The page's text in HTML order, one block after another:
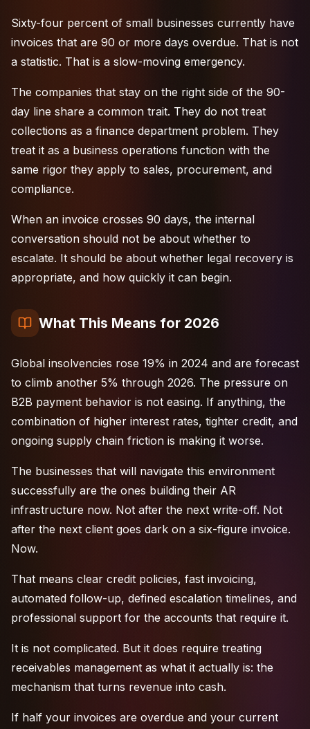
Sixty-four percent of small businesses currently have
invoices that are 90 or more days overdue. That is not
a statistic. That is a slow-moving emergency.
The companies that stay on the right side of the 90-
day line share a common trait. They do not treat
collections as a finance department problem. They
treat it as a business operations function with the
same rigor they apply to sales, procurement, and
compliance.
When an invoice crosses 90 days, the internal
conversation should not be about whether to
escalate. It should be about whether legal recovery is
appropriate, and how quickly it can begin.
What This Means for 2026
Global insolvencies rose 19% in 2024 and are forecast
to climb another 5% through 2026. The pressure on
B2B payment behavior is not easing. If anything, the
combination of higher interest rates, tighter credit, and
ongoing supply chain friction is making it worse.
The businesses that will navigate this environment
successfully are the ones building their AR
infrastructure now. Not after the next write-off. Not
after the next client goes dark on a six-figure invoice.
Now.
That means clear credit policies, fast invoicing,
automated follow-up, defined escalation timelines, and
professional support for the accounts that require it.
It is not complicated. But it does require treating
receivables management as what it actually is: the
mechanism that turns revenue into cash.
If half your invoices are overdue and your current